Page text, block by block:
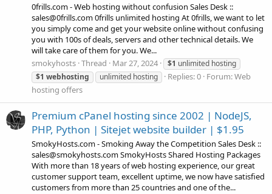
0frills.com - Web hosting without confusion Sales Desk ::
sales@0frills.com 0frills unlimited hosting At 0frills, we want to let
you simply come and get your website online without confusing
you with 100s of deals, servers and other technical details. We
will take care of them for you. We...
smokyhosts Thread Mar 27, 2024 $1 unlimited hosting
$1 webhosting unlimited hosting Replies: 0 Forum:Web
hosting offers
Premium cPanel hosting since 2002 | NodeJS,
PHP, Python | Sitejet website builder | $1.95
SmokyHosts.com - Smoking Away the Competition Sales Desk ::
sales@smokyhosts.com SmokyHosts Shared Hosting Packages
With more than 18 years of web hosting experience, our great
customer support team, excellent uptime, we now have satisfied
customers from more than 25 countries and one of the...